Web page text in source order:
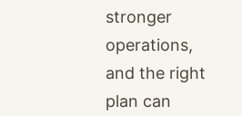
stronger
operations,
and the right
plan can